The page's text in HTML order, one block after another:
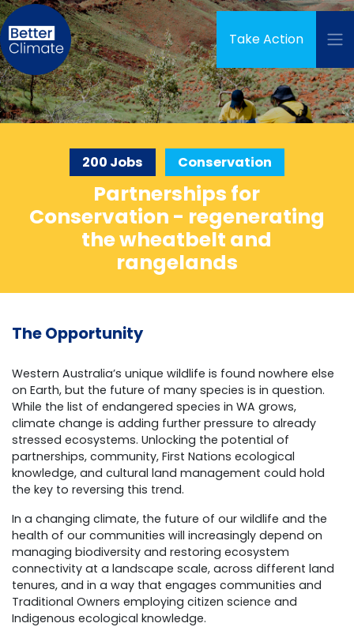
Skip navigation
Take Action
200 Jobs Conservation
Partnerships for
Conservation - regenerating
the wheatbelt and
rangelands
The Opportunity
Western Australia’s unique wildlife is found nowhere else
on Earth, but the future of many species is in question.
While the list of endangered species in WA grows,
climate change is adding further pressure to already
stressed ecosystems. Unlocking the potential of
partnerships, community, First Nations ecological
knowledge, and cultural land management could hold
the key to reversing this trend.
In a changing climate, the future of our wildlife and the
health of our communities will increasingly depend on
managing biodiversity and restoring ecosystem
connectivity at a landscape scale, across different land
tenures, and in a way that engages communities and
Traditional Owners employing citizen science and
Indigenous ecological knowledge.